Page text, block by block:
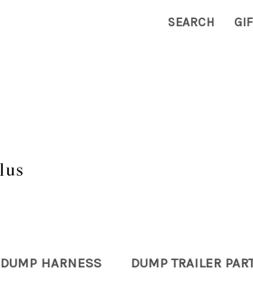
SEARCH
DUMP HARNESS DUMP TRAILER